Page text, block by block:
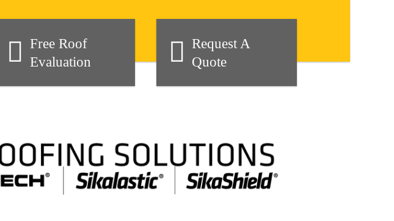
Free Roof
Evaluation
Request A
Quote